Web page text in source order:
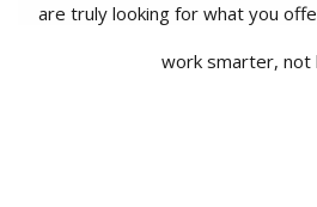
are truly looking for what you
work smarter, not